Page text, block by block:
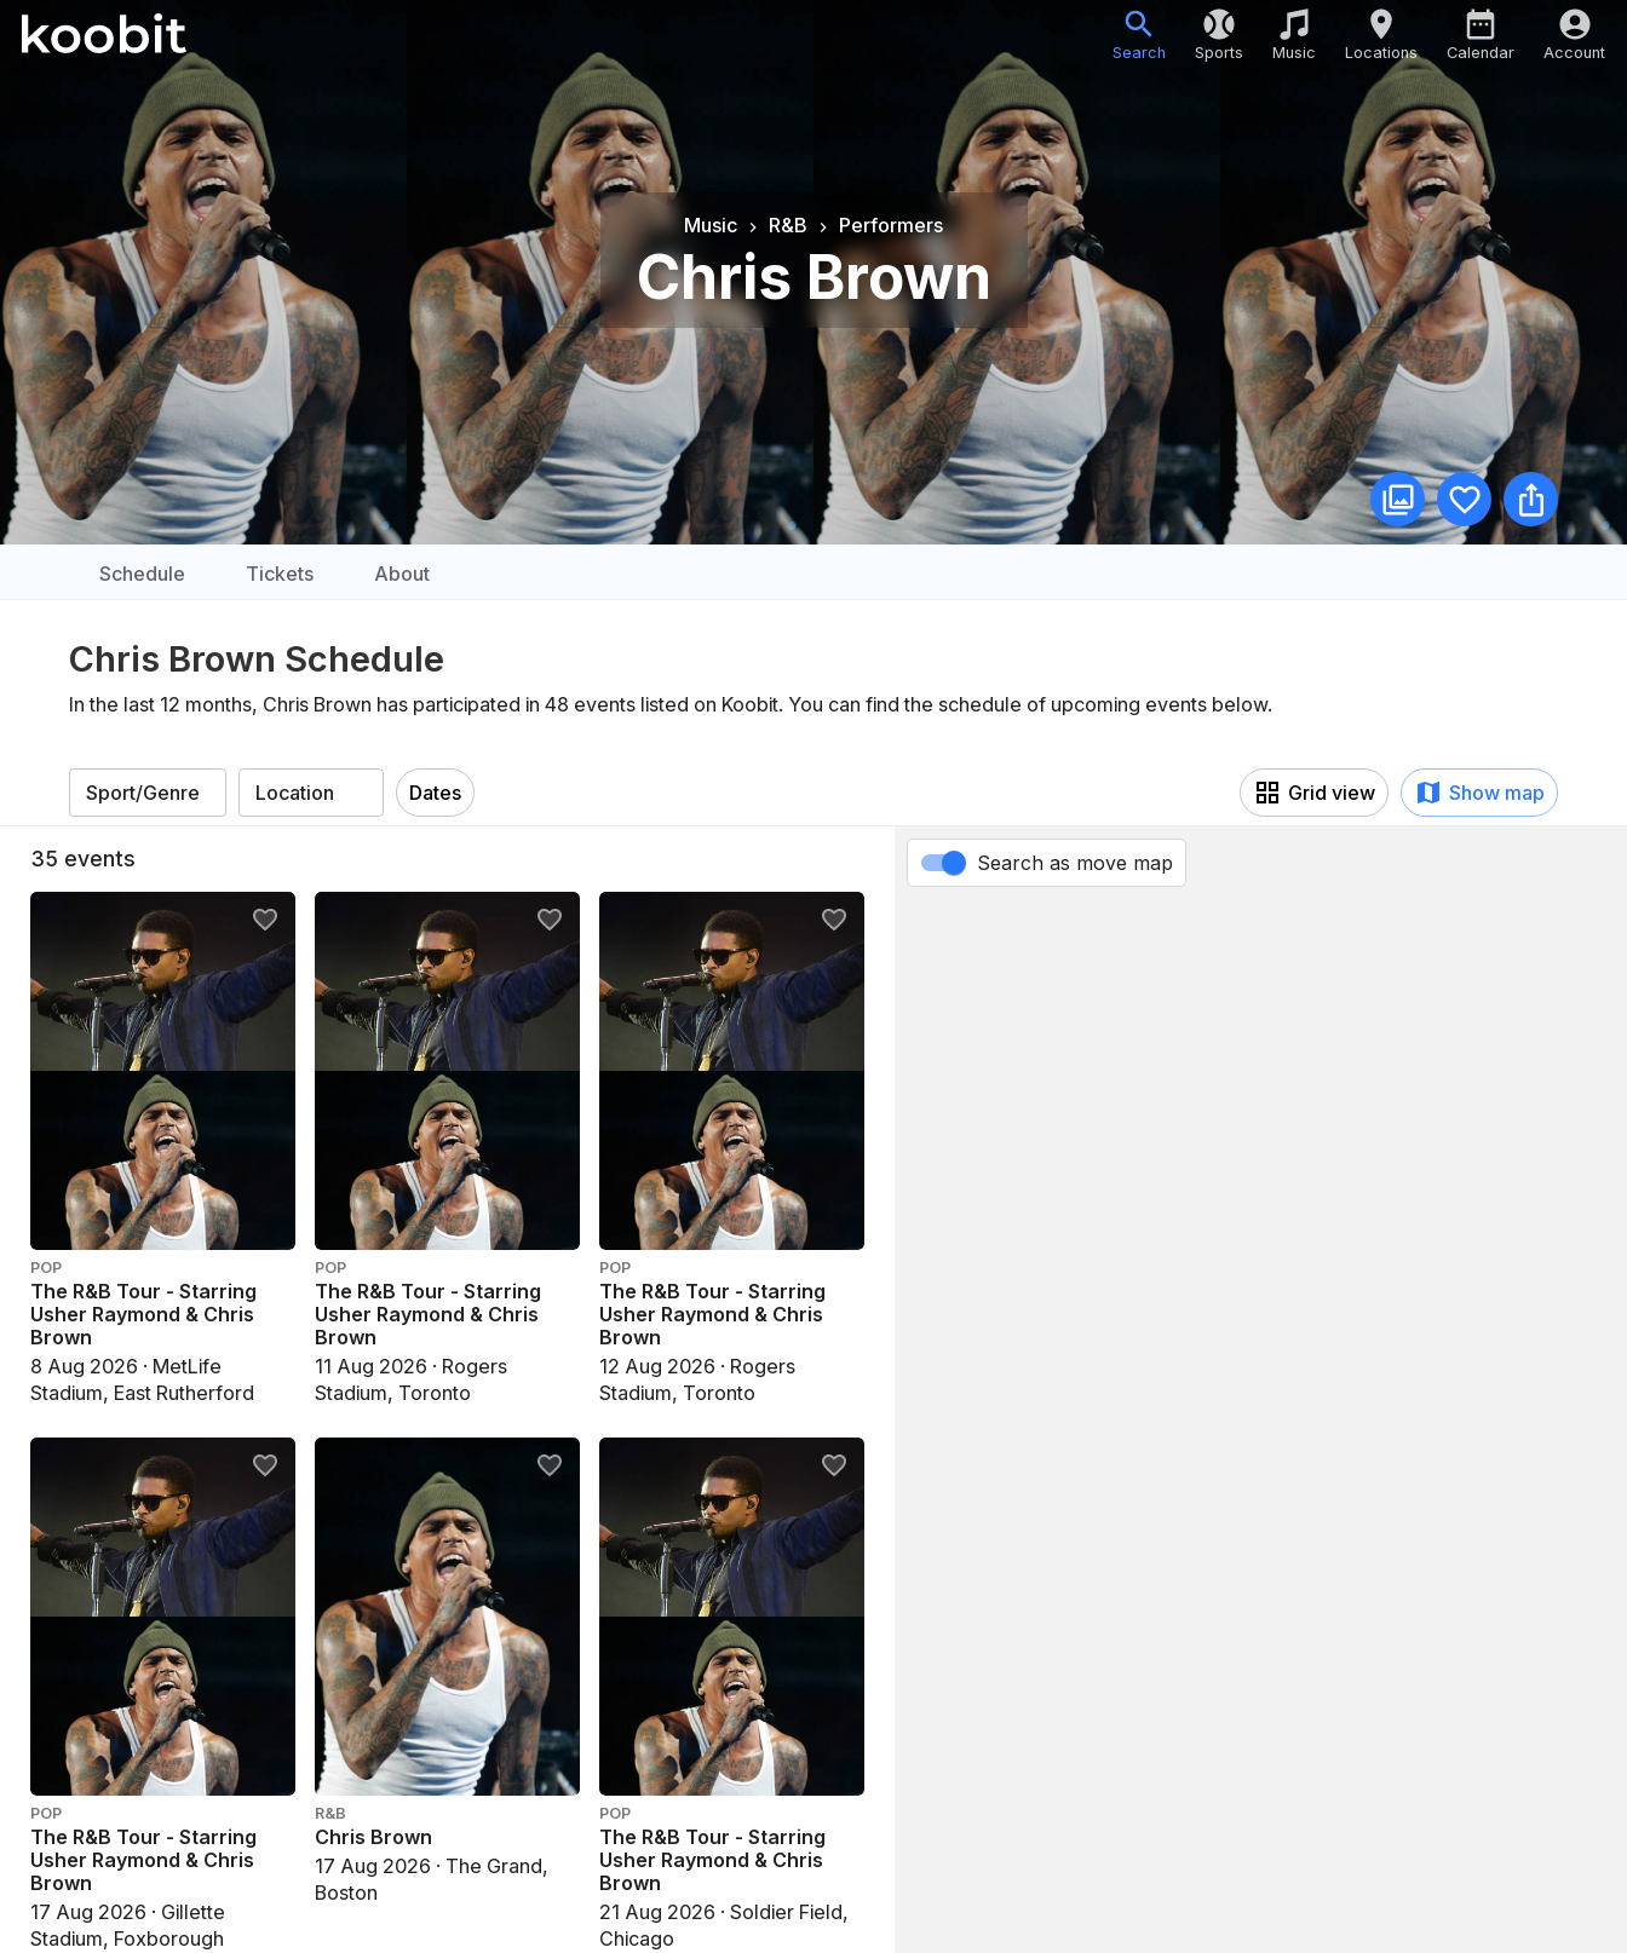
Search Sports Music Locations Calendar Account
Music R&B Performers
Chris Brown
Schedule Tickets About
Chris Brown Schedule
In the last 12 months, Chris Brown has participated in 48 events listed on Koobit. You can find the schedule of upcoming events below.
Dates Grid view Show map
35 events
POP
The R&B Tour - Starring
Usher Raymond & Chris
Brown
8 Aug 2026 · MetLife
Stadium, East Rutherford
POP
The R&B Tour - Starring
Usher Raymond & Chris
Brown
11 Aug 2026 · Rogers
Stadium, Toronto
POP
The R&B Tour - Starring
Usher Raymond & Chris
Brown
12 Aug 2026 · Rogers
Stadium, Toronto
POP
The R&B Tour - Starring
Usher Raymond & Chris
Brown
17 Aug 2026 · Gillette
Stadium, Foxborough
R&B
Chris Brown
17 Aug 2026 · The Grand,
Boston
POP
The R&B Tour - Starring
Usher Raymond & Chris
Brown
21 Aug 2026 · Soldier Field,
Chicago
Search as move map